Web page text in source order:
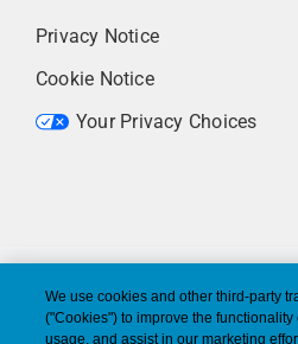
Privacy Notice
Cookie Notice
Your Privacy Choices
We use cookies and other third-party
("Cookies") to improve the
usage, and assist in our marketing